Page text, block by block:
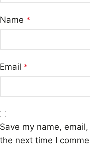
Name *
Email *
Save my name,
the next time I